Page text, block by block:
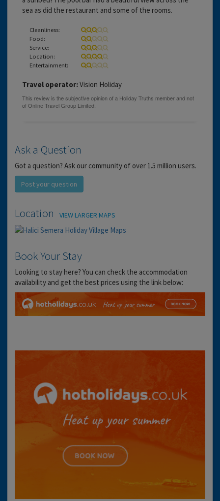
sea as did the restaurant and some of the rooms.
Cleanliness:
Food:
Service:
Location:
Entertainment:
Travel operator: Vision Holiday
Ask a Question
Got a question? Ask our community of over 1.5 million users.
Post your question
Location VIEW LARGER MAPS
Book Your Stay
Looking to stay here? You can check the accommodation
availability and get the best prices using the link below: